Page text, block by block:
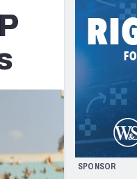
Los Angeles Chargers
Kansas City Chiefs
Las Vegas Raiders
San Francisco 49ers
Arizona Cardinals
Los Angeles Rams
& Stats
SPONSOR